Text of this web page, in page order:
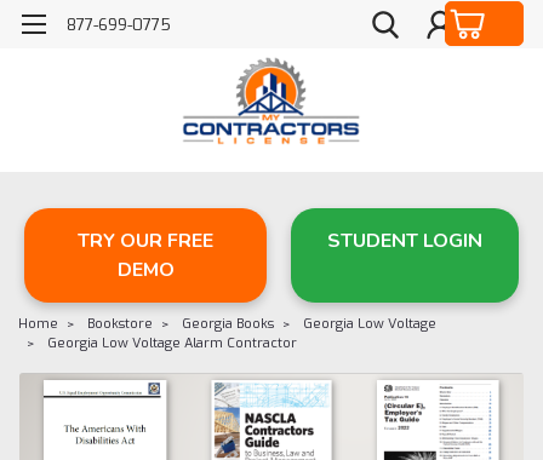
877-699-0775
TRY OUR FREE
DEMO
STUDENT LOGIN
Home Bookstore Georgia Books
Georgia Low Voltage
Georgia Low Voltage Alarm Contractor